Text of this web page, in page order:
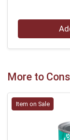
Quantity 0
More to
Item on Sale